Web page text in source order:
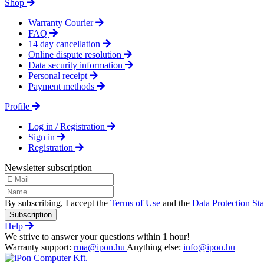
Shop
Warranty Courier
FAQ
14 day cancellation
Online dispute resolution
Data security information
Personal receipt
Payment methods
Profile
Log in / Registration
Sign in
Registration
Newsletter subscription
By subscribing, I accept the Terms of Use and the Data Protection
Subscription
Help
We strive to answer your questions within 1 hour!
Warranty support: rma@ipon.hu Anything else: info@ipon.hu